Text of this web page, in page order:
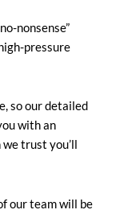
nonsense”
pressure
so our detailed
with an
trust you’ll
our team will be